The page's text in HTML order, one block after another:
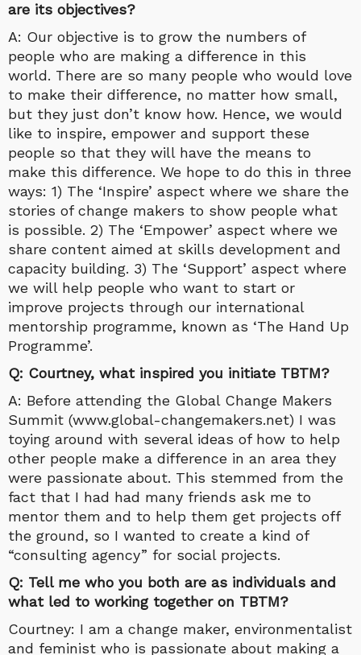
are its objectives?
A: Our objective is to grow the numbers of
people who are making a difference in this
world. There are so many people who would love
to make their difference, no matter how small,
but they just don’t know how. Hence, we would
like to inspire, empower and support these
people so that they will have the means to
make this difference. We hope to do this in three
ways: 1) The ‘Inspire’ aspect where we share the
stories of change makers to show people what
is possible. 2) The ‘Empower’ aspect where we
share content aimed at skills development and
capacity building. 3) The ‘Support’ aspect where
we will help people who want to start or
improve projects through our international
mentorship programme, known as ‘The Hand Up
Programme’.
Q: Courtney, what inspired you initiate TBTM?
A: Before attending the Global Change Makers
Summit (www.global-changemakers.net) I was
toying around with several ideas of how to help
other people make a difference in an area they
were passionate about. This stemmed from the
fact that I had had many friends ask me to
mentor them and to help them get projects off
the ground, so I wanted to create a kind of
“consulting agency” for social projects.
Q: Tell me who you both are as individuals and
what led to working together on TBTM?
Courtney: I am a change maker, environmentalist
and feminist who is passionate about making a